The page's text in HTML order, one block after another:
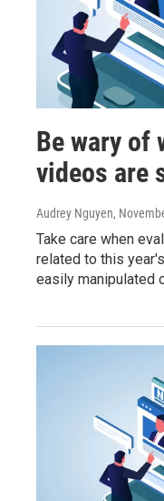
Be wary of
videos are
Audrey Nguyen,
Take care when
related to this
easily manipulated